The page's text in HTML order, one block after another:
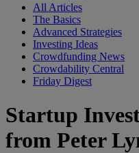
All Articles
The Basics
Advanced Strategies
Investing Ideas
Crowdfunding News
Crowdability Central
Friday Digest
Startup
from Peter